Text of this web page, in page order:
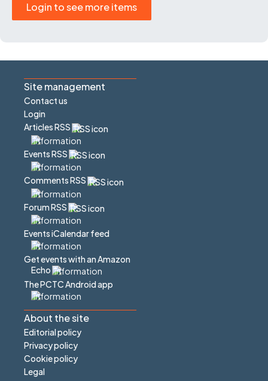
Login to see more items
Site management
Contact us
Login
Articles RSS
Events RSS
Comments RSS
Forum RSS
Events iCalendar feed
Get events with an Amazon
Echo
The PCTC Android app
About the site
Editorial policy
Privacy policy
Cookie policy
Legal